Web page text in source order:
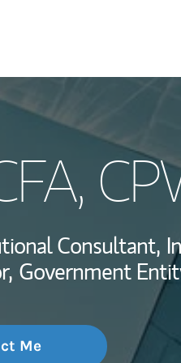
Wealth
Investment
Thought
Consultant,
Government
Me